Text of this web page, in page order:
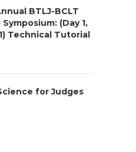
BTLJ-BCLT
(Day 1,
Technical Tutorial
for Judges